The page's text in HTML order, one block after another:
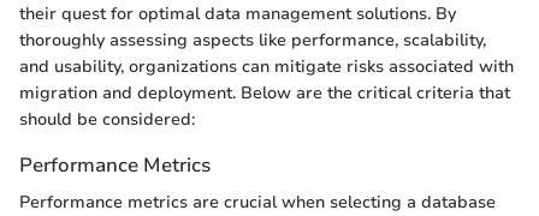
their quest for optimal data management solutions. By
thoroughly assessing aspects like performance, scalability,
and usability, organizations can mitigate risks associated with
migration and deployment. Below are the critical criteria that
should be considered:
Performance Metrics
Performance metrics are crucial when selecting a database